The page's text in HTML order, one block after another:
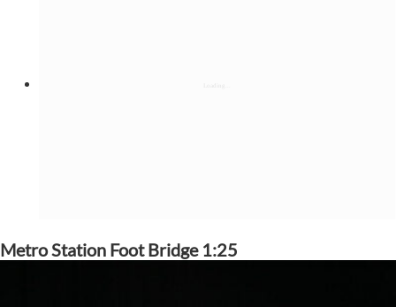
Metro Station Foot Bridge 1:25